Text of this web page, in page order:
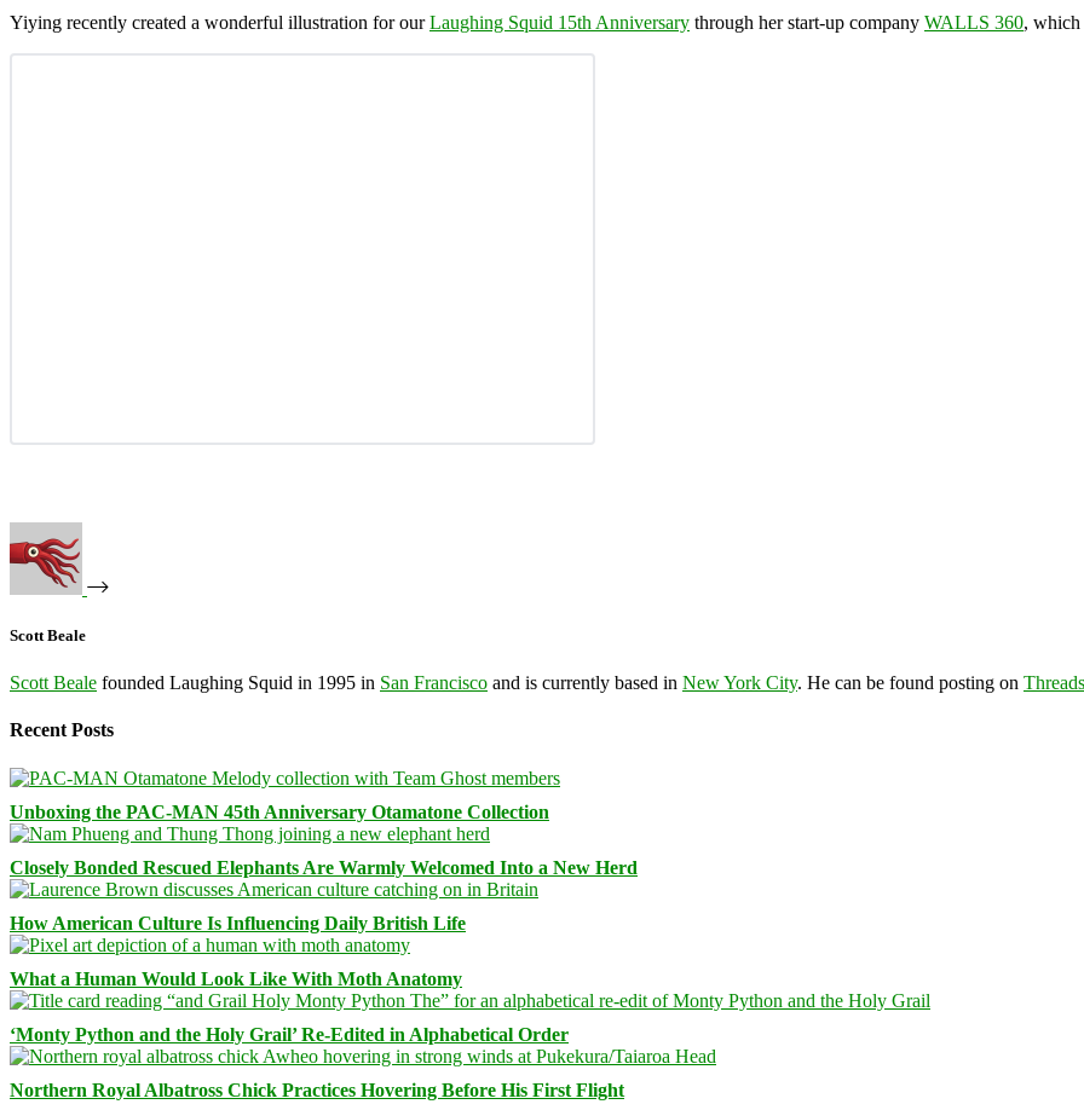
Yiying recently created a wonderful illustration for ourLaughing Squid 15th Anniversary through her start-up company WALLS 360, which
Scott Beale
Scott Beale founded Laughing Squid in 1995 in San Francisco and is currently based in New York City. He can be found posting on Threads
Recent Posts
Unboxing the PAC-MAN 45th Anniversary Otamatone Collection
Closely Bonded Rescued Elephants Are Warmly Welcomed Into a New Herd
How American Culture Is Influencing Daily British Life
What a Human Would Look Like With Moth Anatomy
‘Monty Python and the Holy Grail’ Re-Edited in Alphabetical Order
Northern Royal Albatross Chick Practices Hovering Before His First Flight